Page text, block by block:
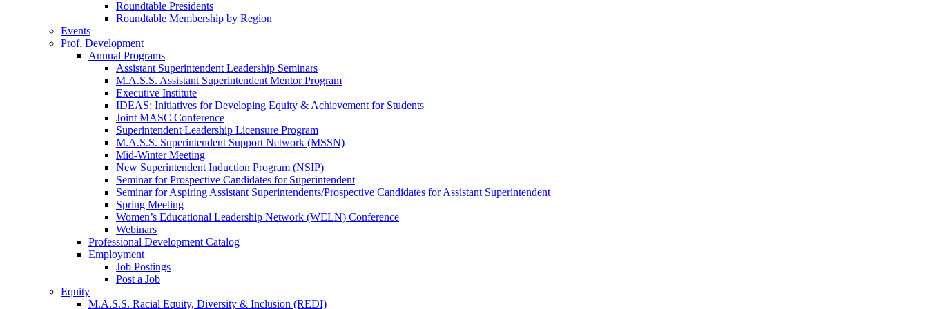
Roundtable Presidents
Roundtable Membership by Region
Events
Prof. Development
Annual Programs
Assistant Superintendent Leadership Seminars
M.A.S.S. Assistant Superintendent Mentor Program
Executive Institute
IDEAS: Initiatives for Developing Equity & Achievement for Students
Joint MASC Conference
Superintendent Leadership Licensure Program
M.A.S.S. Superintendent Support Network (MSSN)
Mid-Winter Meeting
New Superintendent Induction Program (NSIP)
Seminar for Prospective Candidates for Superintendent
Seminar for Aspiring Assistant Superintendents/Prospective Candidates for Assistant Superintendent
Spring Meeting
Women’s Educational Leadership Network (WELN) Conference
Webinars
Professional Development Catalog
Employment
Job Postings
Post a Job
Equity
M.A.S.S. Racial Equity, Diversity & Inclusion (REDI)